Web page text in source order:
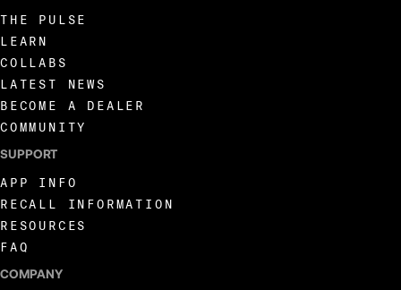
THE PULSE
LEARN
COLLABS
LATEST NEWS
BECOME A DEALER
COMMUNITY
SUPPORT
APP INFO
RECALL INFORMATION
RESOURCES
FAQ
COMPANY